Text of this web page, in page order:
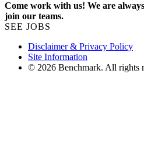
Come work with us! We are
join our teams.
SEE JOBS
Disclaimer & Privacy Policy
Site Information
© 2026 Benchmark. All rights